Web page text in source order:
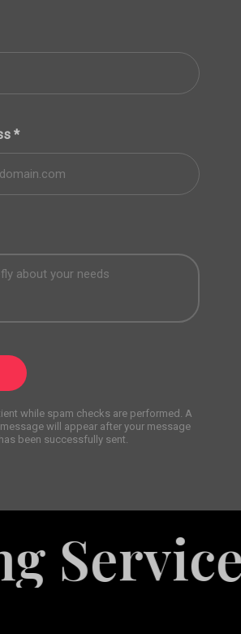
*
while spam checks are performed. A
will appear after your message
has been successfully sent.